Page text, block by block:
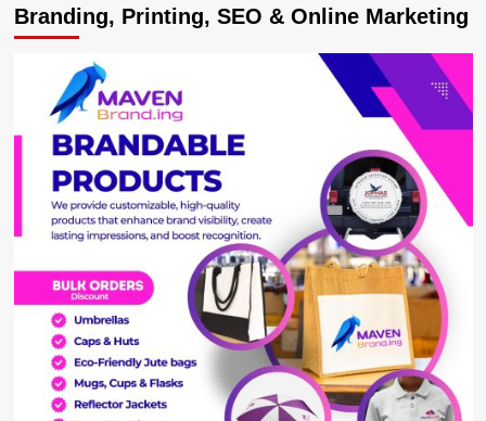
French
president
Graces
burial
of
Chad’s
Déby
Branding, Printing, SEO & Online Marketing